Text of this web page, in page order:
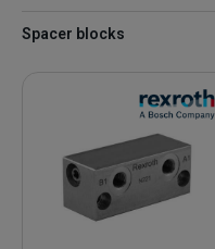
Spacer blocks